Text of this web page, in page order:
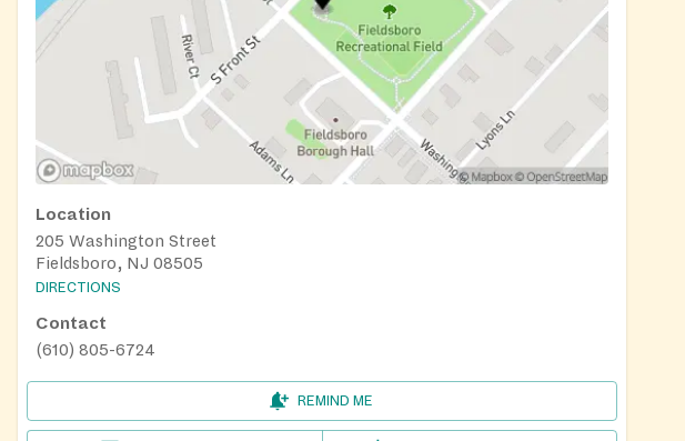
Location
205 Washington Street
Fieldsboro, NJ 08505
DIRECTIONS
Contact
(610) 805-6724
REMIND ME